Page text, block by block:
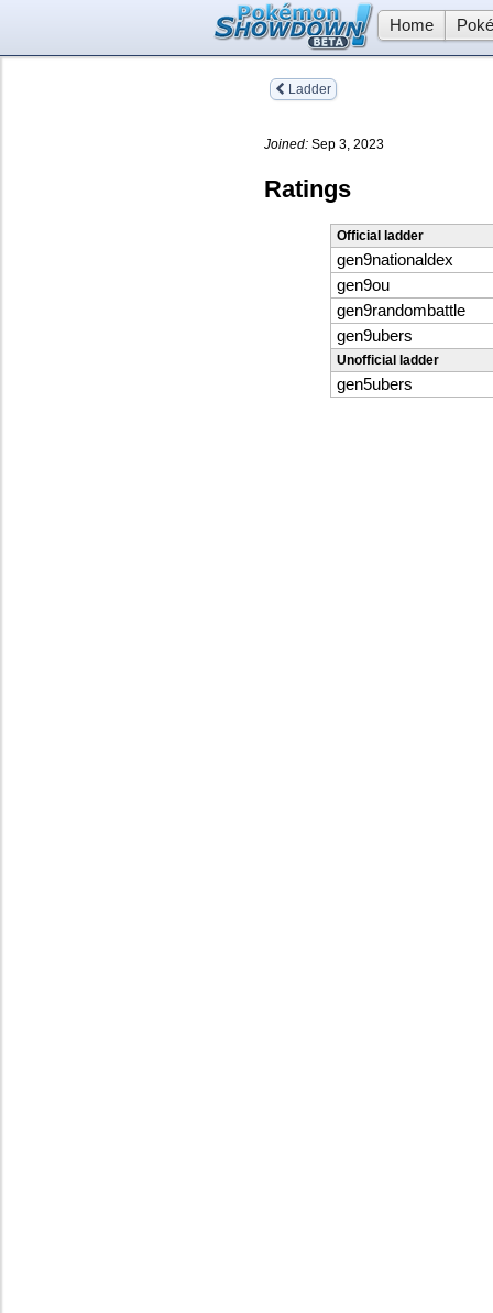
Home
Ladder
Joined: Sep 3, 2023
Ratings
Official ladder
gen9nationaldex
gen9ou
gen9randombattle
gen9ubers
Unofficial ladder
gen5ubers